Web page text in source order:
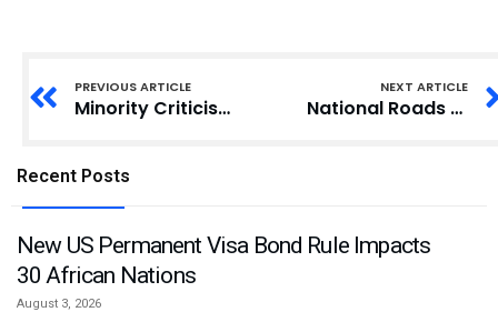
PREVIOUS ARTICLE
Minority Criticises NDC Government for Dropping Charges Against Former Officials
NEXT ARTICLE
National Roads Authority: Former Chairman Criticizes Ministry’s Suspension of Road Act
Recent Posts
New US Permanent Visa Bond Rule Impacts
30 African Nations
August 3, 2026